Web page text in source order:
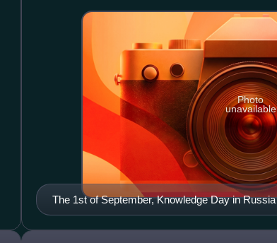
The 1st of September, Knowledge Day in Russia
Photo
unavailable